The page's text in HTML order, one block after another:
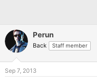
Perun
Back Staff member
Sep 7, 2013